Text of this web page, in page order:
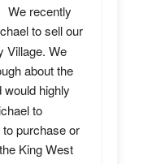
We recently
to sell our
Village. We
about the
would highly
to
purchase or
King West